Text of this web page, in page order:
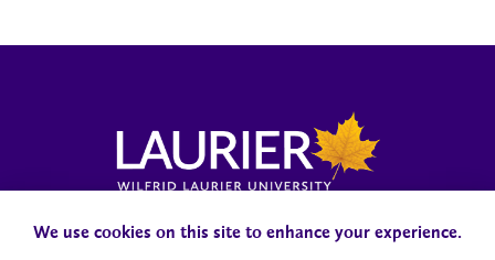
Laurier News HubMedia ResourcesPublic Accountability
We use cookies on this site to enhance your experience.